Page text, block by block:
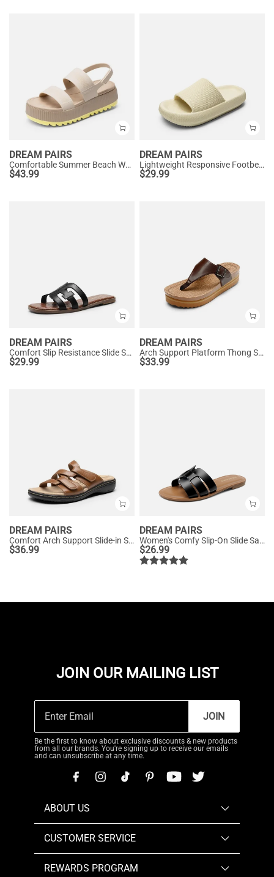
DREAM PAIRS
Comfortable Summer Beach Wedge Sandals
$43.99
DREAM PAIRS
Lightweight Responsive Footbed Slippers
$29.99
DREAM PAIRS
Comfort Slip Resistance Slide Sandals
$29.99
DREAM PAIRS
Arch Support Platform Thong Sandals
$33.99
DREAM PAIRS
Comfort Arch Support Slide-in Sandals
$36.99
DREAM PAIRS
Women's Comfy Slip-On Slide Sandals
$26.99
JOIN OUR MAILING LIST
JOIN
Be the first to know about exclusive discounts & new products
from all our brands. You're signing up to receive our emails
and can unsubscribe at any time.
ABOUT US
CUSTOMER SERVICE
REWARDS PROGRAM